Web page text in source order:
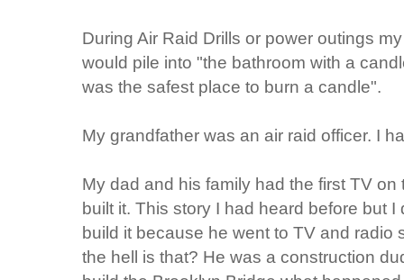
During Air Raid Drills or power outings
would pile into "the bathroom with a
was the safest place to burn a candle".
My grandfather was an air raid officer. I
My dad and his family had the first TV
built it. This story I had heard before but
build it because he went to TV and radio
the hell is that? He was a construction